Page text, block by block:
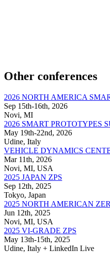
Other conferences
2026 NORTH AMERICA
Sep 15th-16th, 2026
Novi, MI
2026 SMART PROTOTYPES
May 19th-22nd, 2026
Udine, Italy
VEHICLE DYNAMICS
Mar 11th, 2026
Novi, MI, USA
2025 JAPAN ZPS
Sep 12th, 2025
Tokyo, Japan
2025 NORTH AMERICAN
Jun 12th, 2025
Novi, MI, USA
2025 VI-GRADE ZPS
May 13th-15th, 2025
Udine, Italy + LinkedIn Live